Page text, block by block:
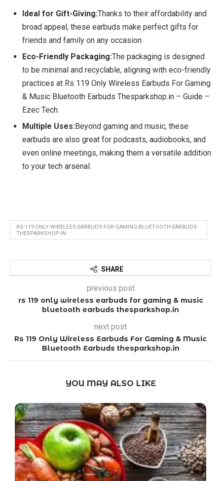
Ideal for Gift-Giving:Thanks to their affordability and
broad appeal, these earbuds make perfect gifts for
friends and family on any occasion.
Eco-Friendly Packaging:The packaging is designed
to be minimal and recyclable, aligning with eco-friendly
practices at Rs 119 Only Wireless Earbuds For Gaming
& Music Bluetooth Earbuds Thesparkshop.in – Guide –
Ezec Tech.
Multiple Uses:Beyond gaming and music, these
earbuds are also great for podcasts, audiobooks, and
even online meetings, making them a versatile addition
to your tech arsenal.
RS-119-ONLY-WIRELESS-EARBUDS-FOR-GAMING-BLUETOOTH-EARBUDS-
THESPARKSHOP-IN
SHARE
previous post
rs 119 only wireless earbuds for gaming & music
bluetooth earbuds thesparkshop.in
next post
Rs 119 Only Wireless Earbuds For Gaming & Music
Bluetooth Earbuds thesparkshop.in
YOU MAY ALSO LIKE